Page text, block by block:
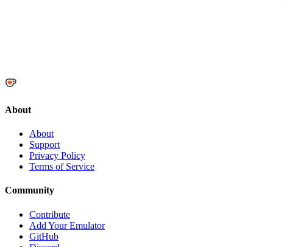
About
About
Support
Privacy Policy
Terms of Service
Community
Contribute
Add Your Emulator
GitHub